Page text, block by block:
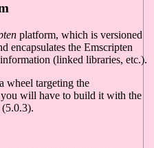
platform, which is versioned
encapsulates the Emscripten
(linked libraries, etc.).
wheel targeting the
will have to build it with the